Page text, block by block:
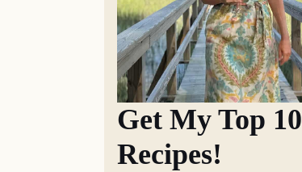
Get My Top 10
Recipes!